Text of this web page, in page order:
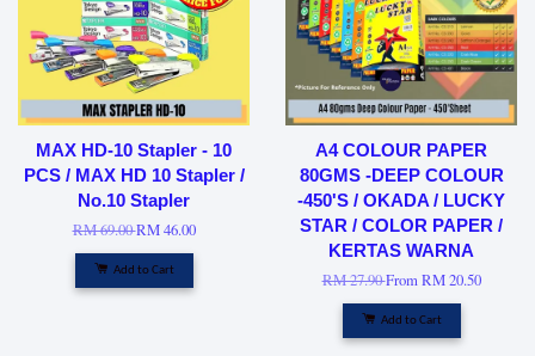
MAX HD-10 Stapler - 10
PCS / MAX HD 10 Stapler /
No.10 Stapler
RM 69.00RM 46.00
Add to Cart
A4 COLOUR PAPER
80GMS -DEEP COLOUR
-450'S / OKADA / LUCKY
STAR / COLOR PAPER /
KERTAS WARNA
RM 27.90FromRM 20.50
Add to Cart